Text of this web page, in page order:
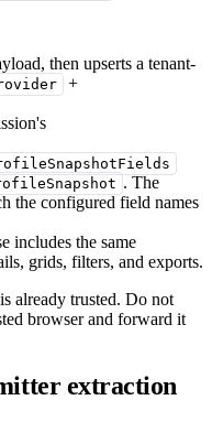
then upserts a tenant-
+
. The
the configured field names
includes the same
grids, filters, and exports.
already trusted. Do not
browser and forward it
extraction